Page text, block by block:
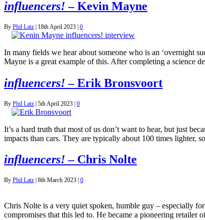
influencers! – Kevin Mayne
By Phil Latz | 18th April 2023 | 0
In many fields we hear about someone who is an ‘overnight
Mayne is a great example of this. After completing a
influencers! – Erik Bronsvoort
By Phil Latz | 5th April 2023 | 0
It’s a hard truth that most of us don’t want to hear, but just
impacts than cars. They are typically about 100 times lighter,
influencers! – Chris Nolte
By Phil Latz 8th March 2023 0
Chris Nolte is a very quiet spoken, humble guy – especially
compromises that this led to. He became a pioneering